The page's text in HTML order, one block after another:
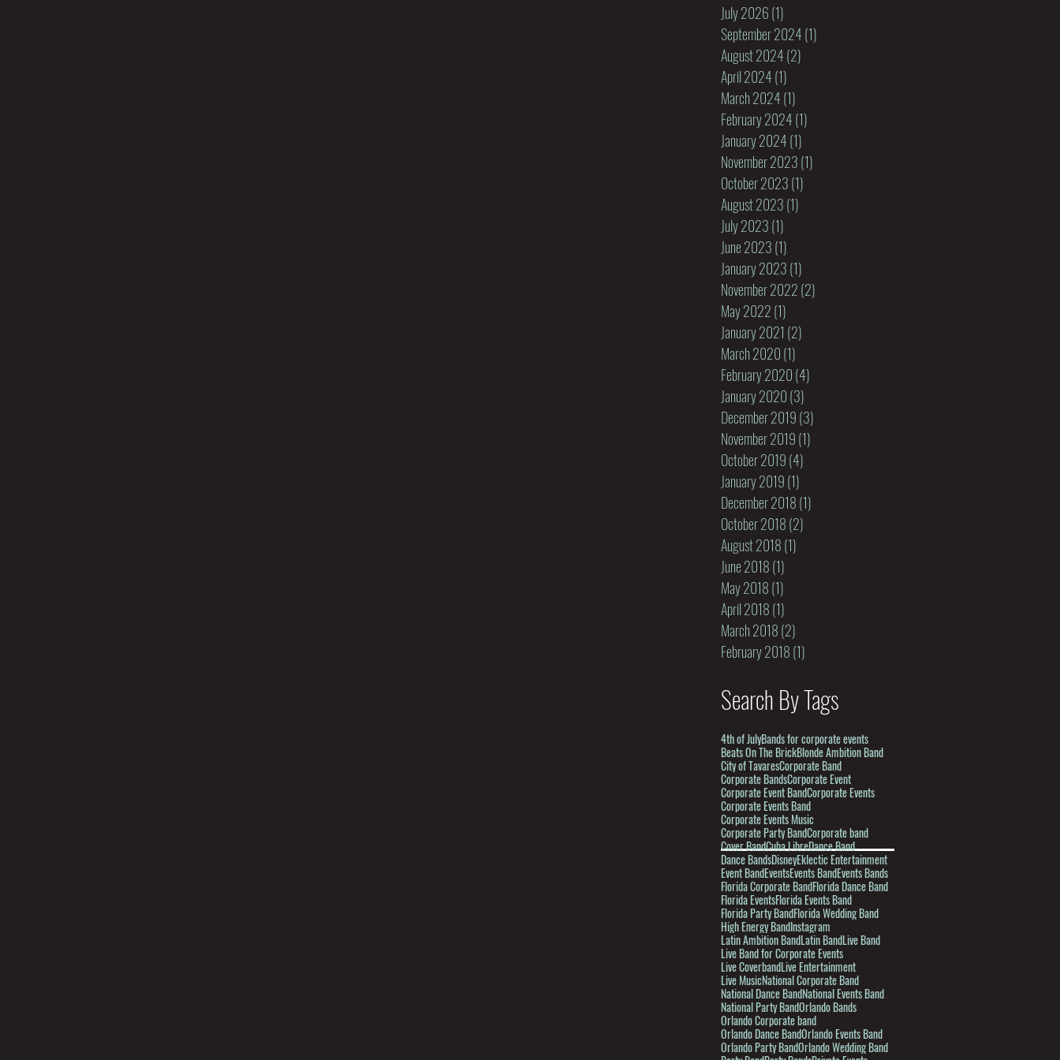
July 2026(1)
September 2024(1)
August 2024(2)
April 2024(1)
March 2024(1)
February 2024(1)
January 2024(1)
November 2023(1)
October 2023(1)
August 2023(1)
July 2023(1)
June 2023(1)
January 2023(1)
November 2022(2)
May 2022(1)
January 2021 (2)
March 2020(1)
February 2020(4)
January 2020(3)
December 2019(3)
November 2019(1)
October 2019(4)
January 2019(1)
December 2018(1)
October 2018(2)
August 2018(1)
June 2018(1)
May 2018(1)
April 2018(1)
March 2018(2)
February 2018(1)
Search By Tags
4th of JulyBands for corporate events
Beats On The BrickBlonde Ambition Band
City of TavaresCorporate Band
Corporate BandsCorporate Event
Corporate Event BandCorporate Events
Corporate Events Band
Corporate Events Music
Corporate Party BandCorporate band
Cover BandCuba LibreDance Band
Dance BandsDisneyEklectic Entertainment
Event BandEventsEvents BandEvents Bands
Florida Corporate BandFlorida Dance Band
Florida EventsFlorida Events Band
Florida Party BandFlorida Wedding Band
High Energy BandInstagram
Latin Ambition BandLatin BandLive Band
Live Band for Corporate Events
Live CoverbandLive Entertainment
Live MusicNational Corporate Band
National Dance BandNational Events Band
National Party BandOrlando Bands
Orlando Corporate band
Orlando Dance BandOrlando Events Band
Orlando Party BandOrlando Wedding Band